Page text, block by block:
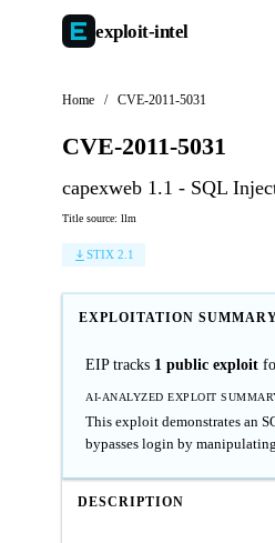
exploit-intel
Home / CVE-2011-5031
CVE-2011-5031
capexweb 1.1 - SQL
Title source: llm
STIX 2.1
EXPLOITATION
EIP tracks 1 public exploit
AI-ANALYZED EXPLOIT
This exploit demonstrates an
bypasses login by
DESCRIPTION